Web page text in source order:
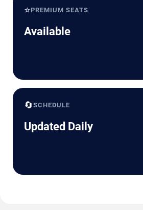
⭐PREMIUM SEATS
Available
🔄SCHEDULE
Updated Daily